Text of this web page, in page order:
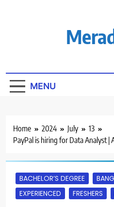
MENU
Home 2024 July
13
PayPal is hiring for Data Analyst |
BACHELOR’S DEGREE
EXPERIENCED
FRESHERS